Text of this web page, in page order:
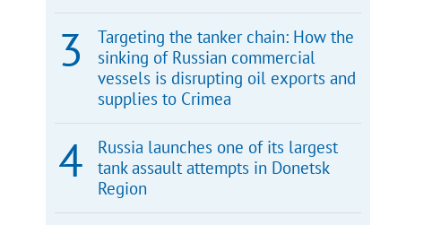
Targeting the tanker chain: How the
sinking of Russian commercial
vessels is disrupting oil exports and
supplies to Crimea
Russia launches one of its largest
tank assault attempts in Donetsk
Region